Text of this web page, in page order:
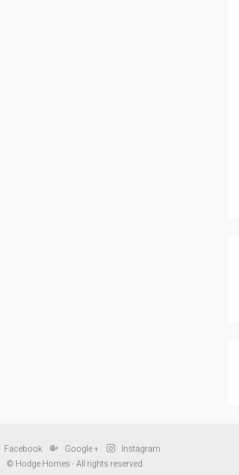
Facebook Google +
Instagram
© Hodge Homes - All rights reserved